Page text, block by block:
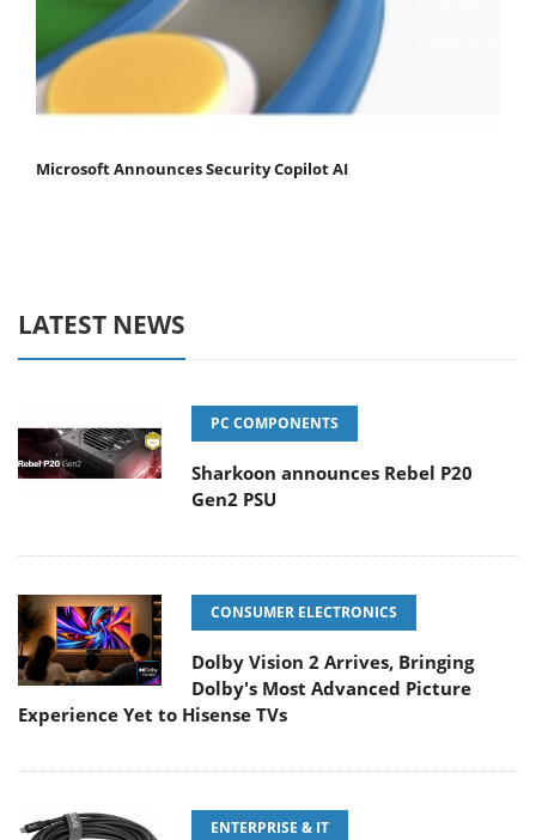
Microsoft Announces Security Copilot AI
LATEST NEWS
PC COMPONENTS
Sharkoon announces Rebel P20
Gen2 PSU
CONSUMER ELECTRONICS
Dolby Vision 2 Arrives, Bringing
Dolby's Most Advanced Picture
Experience Yet to Hisense TVs
ENTERPRISE & IT